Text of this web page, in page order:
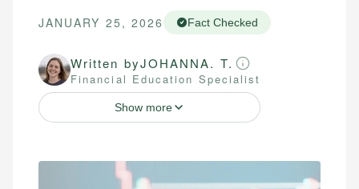
JANUARY 25, 2026 Fact Checked
Written byJOHANNA. T.
Financial Education Specialist
Show more